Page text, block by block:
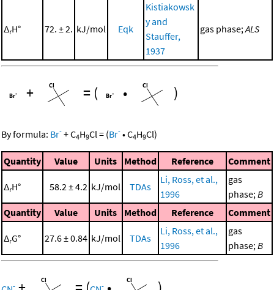
ΔrH° 72. ± 2. kJ/mol Eqk
Kistiakowsk
y and
Stauffer,
1937
gas phase;ALS
+ = ( • )
By formula: Br- +C4H9Cl= (Br- •C4H9Cl)
Quantity Value Units Method Reference Comment
ΔrH° 58.2 ± 4.2 kJ/mol TDAs
Li, Ross, et al.,
1996
gas
phase;B
Quantity
Value Units Method Reference Comment
ΔrG° 27.6 ± 0.84 kJ/mol TDAs
Li, Ross, et al.,
1996
gas
phase;B
- -